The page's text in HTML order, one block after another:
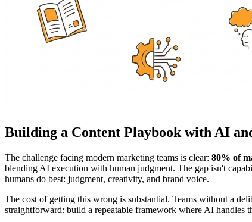
Building a Content Playbook with AI
The challenge facing modern marketing teams is clear: 80% of
blending AI execution with human judgment. The gap isn't
humans do best: judgment, creativity, and brand voice.
The cost of getting this wrong is substantial. Teams without a
straightforward: build a repeatable framework where AI handles